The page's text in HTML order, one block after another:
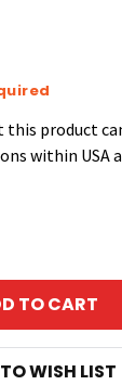
product
within USA
OF
WISH LIST